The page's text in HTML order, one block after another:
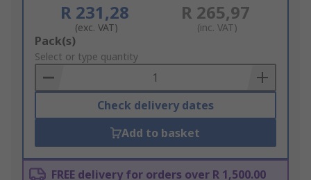
R 231,28
(exc. VAT)
R 265,97
(inc. VAT)
Add
to
Basket
Pack(s)
Select or type quantity
Check delivery dates
Add to basket
FREE delivery for orders over R 1,500.00